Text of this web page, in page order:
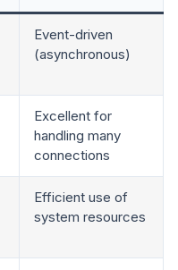
Event-driven
(asynchronous)
Excellent for
handling many
connections
Efficient use of
system resources